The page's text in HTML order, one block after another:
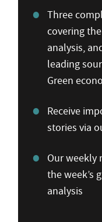
Three
covering
analysis,
leading
Green
Receive
stories via
Our weekly
the week’s
analysis